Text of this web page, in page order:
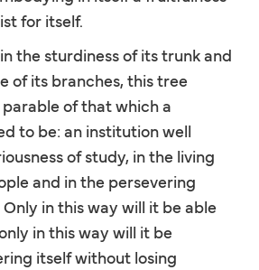
for itself.
the sturdiness of its trunk and
of its branches, this tree
of that which a
to be: an institution well
of study, in the living
and in the persevering
in this way will it be able
in this way will it be
itself without losing